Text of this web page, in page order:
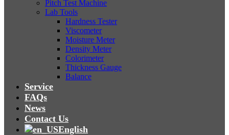
Pitch Test Machine
Lab Tools
Hardness Tester
Viscometer
Moisture Meter
Density Meter
Colorimeter
Thickness Gauge
Balance
Service
FAQs
News
Contact Us
English